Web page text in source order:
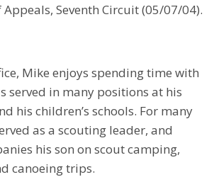
Appeals, Seventh Circuit (05/07/04).
Mike enjoys spending time with
served in many positions at his
his children’s schools. For many
as a scouting leader, and
his son on scout camping,
canoeing trips.